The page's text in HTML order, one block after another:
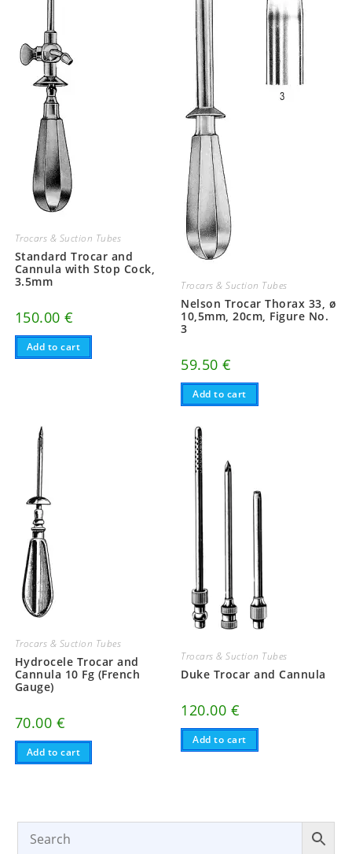
Trocars & Suction Tubes
Standard Trocar and
Cannula with Stop Cock,
3.5mm
150.00€
Add to cart
Trocars & Suction Tubes
Nelson Trocar Thorax 33, ø
10,5mm, 20cm, Figure No.
3
59.50€
Add to cart
Trocars & Suction Tubes
Hydrocele Trocar and
Cannula 10 Fg (French
Gauge)
70.00 €
Add to cart
Trocars & Suction Tubes
Duke Trocar and Cannula
120.00 €
Add to cart